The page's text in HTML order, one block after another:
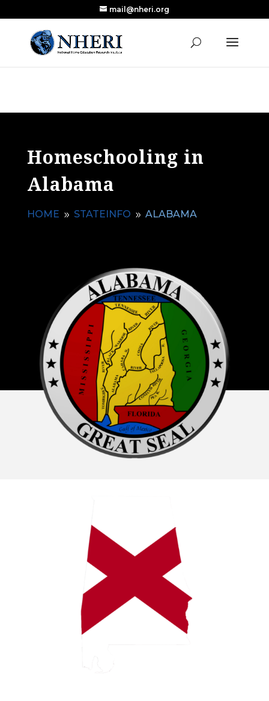
Research Published in Nearly a Decade
Read the Review
mail@nheri.org
Homeschooling in
Alabama
HOME 9 STATEINFO 9 ALABAMA